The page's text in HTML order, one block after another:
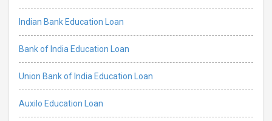
Indian Bank Education Loan
Bank of India Education Loan
Union Bank of India Education Loan
Auxilo Education Loan